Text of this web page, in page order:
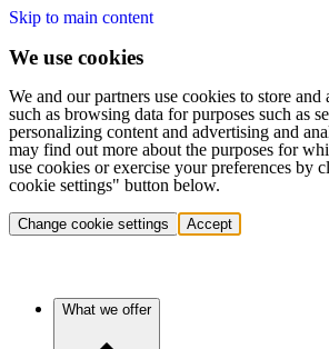
Skip to main content
We use cookies
We and our partners use cookies to store and
such as browsing data for purposes such as
personalizing content and advertising and
may find out more about the purposes for
use cookies or exercise your preferences by
cookie settings" button below.
Change cookie settings Accept
What we offer